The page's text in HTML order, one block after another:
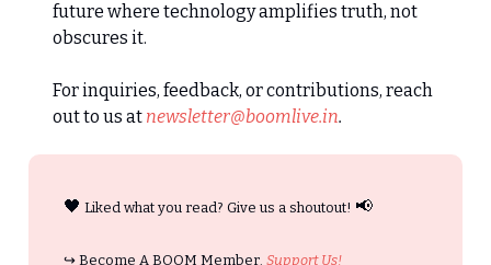
future where technology amplifies truth, not
obscures it.
For inquiries, feedback, or contributions, reach
out to us at newsletter@boomlive.in.
🖤 Liked what you read? Give us a shoutout! 📢
↪️ Become A BOOM Member. Support Us!